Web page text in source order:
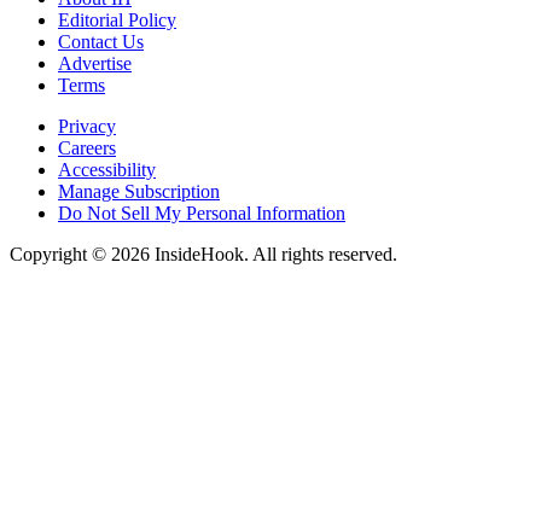
Editorial Policy
Contact Us
Advertise
Terms
Privacy
Careers
Accessibility
Manage Subscription
Do Not Sell My Personal Information
Copyright © 2026 InsideHook. All rights reserved.